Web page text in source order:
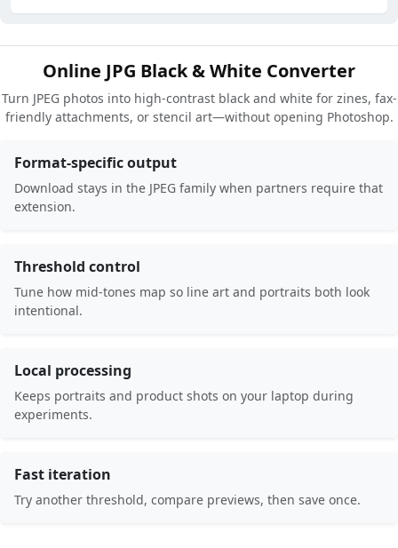
Online JPG Black & White Converter
Turn JPEG photos into high-contrast black and white for zines, fax-
friendly attachments, or stencil art—without opening Photoshop.
Format-specific output
Download stays in the JPEG family when partners require that
extension.
Threshold control
Tune how mid-tones map so line art and portraits both look
intentional.
Local processing
Keeps portraits and product shots on your laptop during
experiments.
Fast iteration
Try another threshold, compare previews, then save once.